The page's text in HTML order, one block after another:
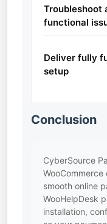
Troubleshoot
functional
Deliver fully
setup
Conclusion
CyberSource
WooCommerce
smooth online
WooHelpDesk
installation,